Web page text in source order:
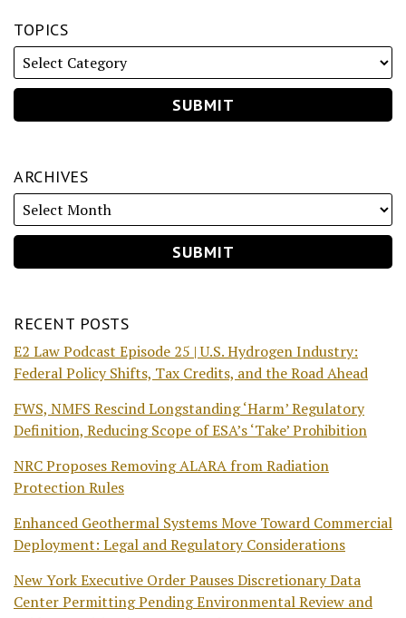
TOPICS
ARCHIVES
RECENT POSTS
E2 Law Podcast Episode 25 | U.S. Hydrogen Industry:
Federal Policy Shifts, Tax Credits, and the Road Ahead
FWS, NMFS Rescind Longstanding ‘Harm’ Regulatory
Definition, Reducing Scope of ESA’s ‘Take’ Prohibition
NRC Proposes Removing ALARA from Radiation
Protection Rules
Enhanced Geothermal Systems Move Toward Commercial
Deployment: Legal and Regulatory Considerations
New York Executive Order Pauses Discretionary Data
Center Permitting Pending Environmental Review and